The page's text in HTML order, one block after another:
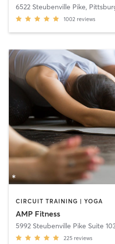
6522 Steubenville Pike,
1002 reviews
CIRCUIT TRAINING | YOGA
AMP Fitness
5992 Steubenville Pike Suite
225 reviews